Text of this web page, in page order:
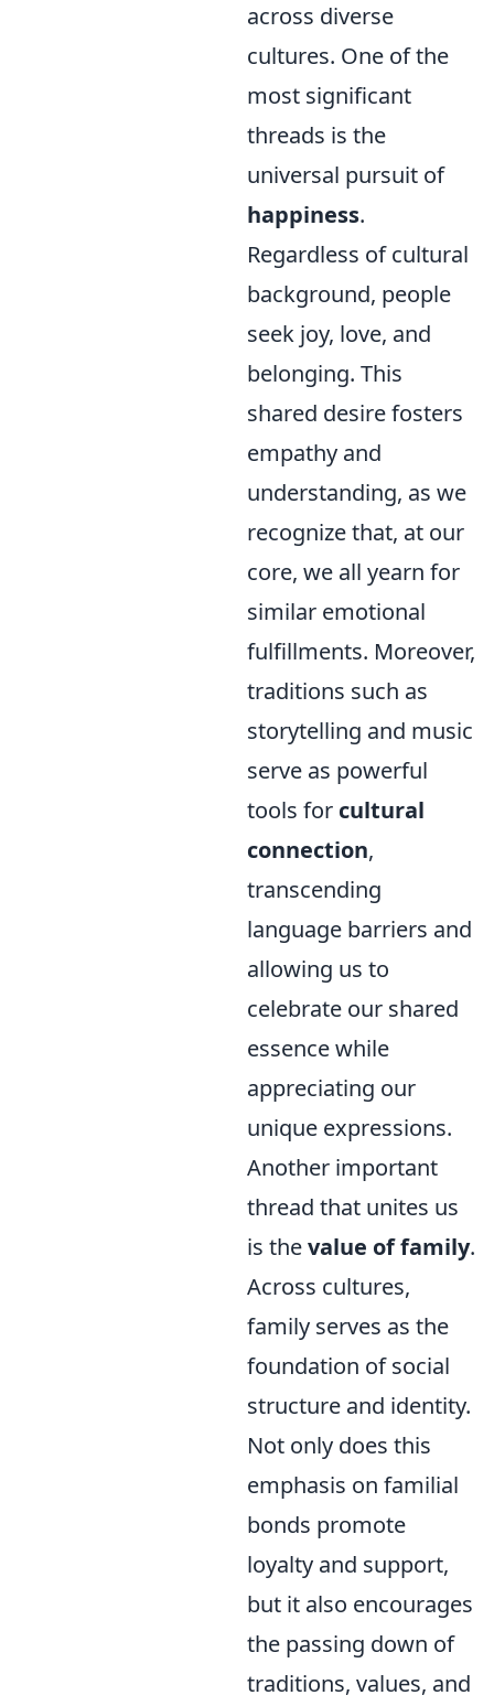
across diverse
cultures. One of the
most significant
threads is the
universal pursuit of
happiness.
Regardless of cultural
background, people
seek joy, love, and
belonging. This
shared desire fosters
empathy and
understanding, as we
recognize that, at our
core, we all yearn for
similar emotional
fulfillments. Moreover,
traditions such as
storytelling and music
serve as powerful
tools for cultural
connection,
transcending
language barriers and
allowing us to
celebrate our shared
essence while
appreciating our
unique expressions.
Another important
thread that unites us
is thevalue of family.
Across cultures,
family serves as the
foundation of social
structure and identity.
Not only does this
emphasis on familial
bonds promote
loyalty and support,
but it also encourages
the passing down of
traditions, values, and